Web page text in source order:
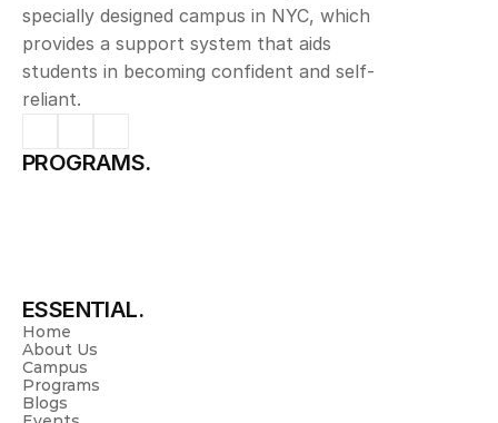
specially designed campus in NYC, which
provides a support system that aids
students in becoming confident and self-
reliant.
PROGRAMS.
ESSENTIAL.
Home
About Us
Campus
Programs
Blogs